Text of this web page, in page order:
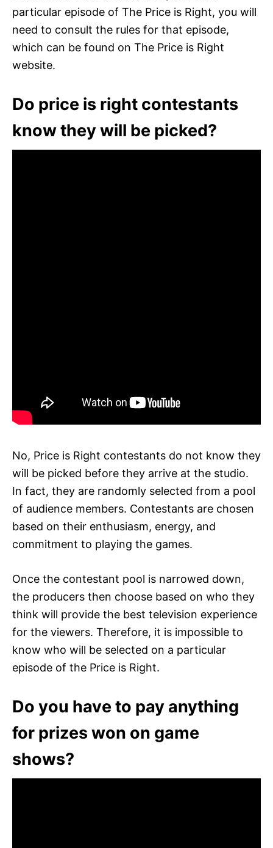
particular episode of The Price is Right, you will
need to consult the rules for that episode,
which can be found on The Price is Right
website.
Do price is right contestants
know they will be picked?
No, Price is Right contestants do not know they
will be picked before they arrive at the studio.
In fact, they are randomly selected from a pool
of audience members. Contestants are chosen
based on their enthusiasm, energy, and
commitment to playing the games.
Once the contestant pool is narrowed down,
the producers then choose based on who they
think will provide the best television experience
for the viewers. Therefore, it is impossible to
know who will be selected on a particular
episode of the Price is Right.
Do you have to pay anything
for prizes won on game
shows?